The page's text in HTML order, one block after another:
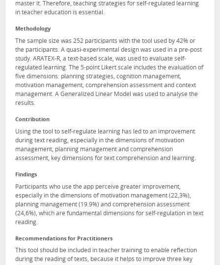
master it. Therefore, teaching strategies for self-regulated learning
in teacher education is essential.
Methodology
The sample size was 252 participants with the tool used by 42% or
the participants. A quasi-experimental design was used in a pre-post
study. ARATEX-R, a text-based scale, was used to evaluate self-
regulated learning. The 5-point Likert scale includes the evaluation of
five dimensions: planning strategies, cognition management,
motivation management, comprehension assessment and context
management. A Generalized Linear Model was used to analyse the
results.
Contribution
Using the tool to self-regulate learning has led to an improvement
during text reading, especially in the dimensions of motivation
management, planning management and comprehension
assessment, key dimensions for text comprehension and learning.
Findings
Participants who use the app perceive greater improvement,
especially in the dimensions of motivation management (22,3%),
planning management (19.9%) and comprehension assessment
(24,6%), which are fundamental dimensions for self-regulation in text
reading.
Recommendations for Practitioners
This tool should be included in teacher training to enable reflection
during the reading of texts, because it helps to improve three key